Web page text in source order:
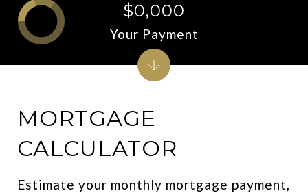
MORTGAGE
CALCULATOR
Estimate your monthly mortgage payment,
$0,000
Your Payment